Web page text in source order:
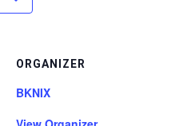
ORGANIZER
BKNIX